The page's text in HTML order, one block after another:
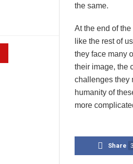
the same.
At the end of
like the rest of
they face many
their image, the
challenges they
humanity of
more
Share